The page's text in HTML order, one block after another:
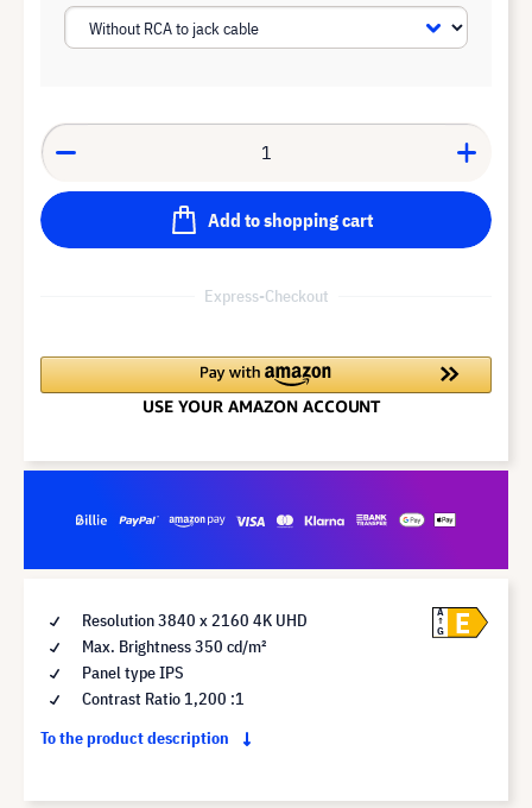
Add to shopping cart
Express-Checkout
Resolution 3840 x 2160 4K UHD
Max. Brightness 350 cd/m²
Panel type IPS
Contrast Ratio 1,200 :1
To the product description
A
G
E